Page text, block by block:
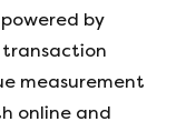
by
transaction
measurement
online and